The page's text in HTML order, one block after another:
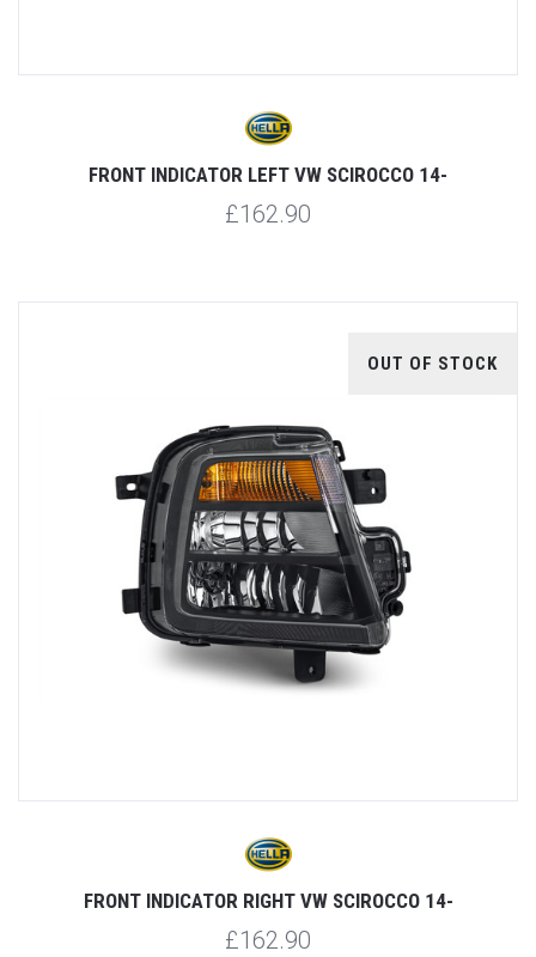
FRONT INDICATOR LEFT VW SCIROCCO 14-
£162.90
OUT OF STOCK
FRONT INDICATOR RIGHT VW SCIROCCO 14-
£162.90